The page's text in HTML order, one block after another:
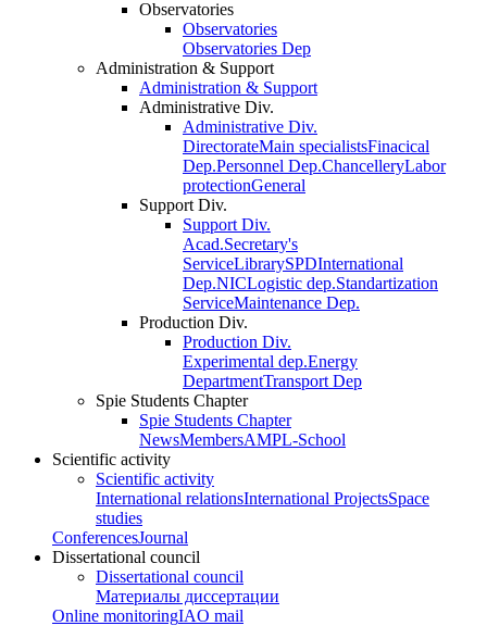
Observatories
Observatories
Observatories Dep
Administration & Support
Administration & Support
Administrative Div.
Administrative Div.
DirectorateMain specialistsFinacical
Dep.Personnel Dep.ChancelleryLabor
protectionGeneral
Support Div.
Support Div.
Acad.Secretary's
ServiceLibrarySPDInternational
Dep.NICLogistic dep.Standartization
ServiceMaintenance Dep.
Production Div.
Production Div.
Experimental dep.Energy
DepartmentTransport Dep
Spie Students Chapter
Spie Students Chapter
NewsMembersAMPL-School
Scientific activity
Scientific activity
International relationsInternational ProjectsSpace
studies
ConferencesJournal
Dissertational council
Dissertational council
Материалы диссертации
Online monitoringIAO mail